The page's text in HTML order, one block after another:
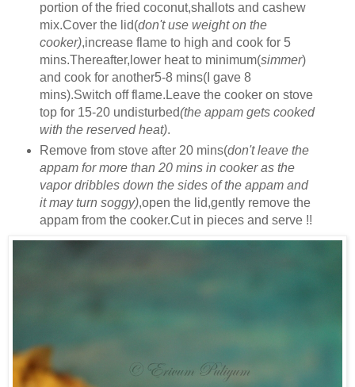
portion of the fried coconut,shallots and cashew
mix.Cover the lid(don't use weight on the
cooker),increase flame to high and cook for 5
mins.Thereafter,lower heat to minimum(simmer)
and cook for another5-8 mins(I gave 8
mins).Switch off flame.Leave the cooker on stove
top for 15-20 undisturbed(the appam gets cooked
with the reserved heat).
Remove from stove after 20 mins(don't leave the
appam for more than 20 mins in cooker as the
vapor dribbles down the sides of the appam and
it may turn soggy),open the lid,gently remove the
appam from the cooker.Cut in pieces and serve !!